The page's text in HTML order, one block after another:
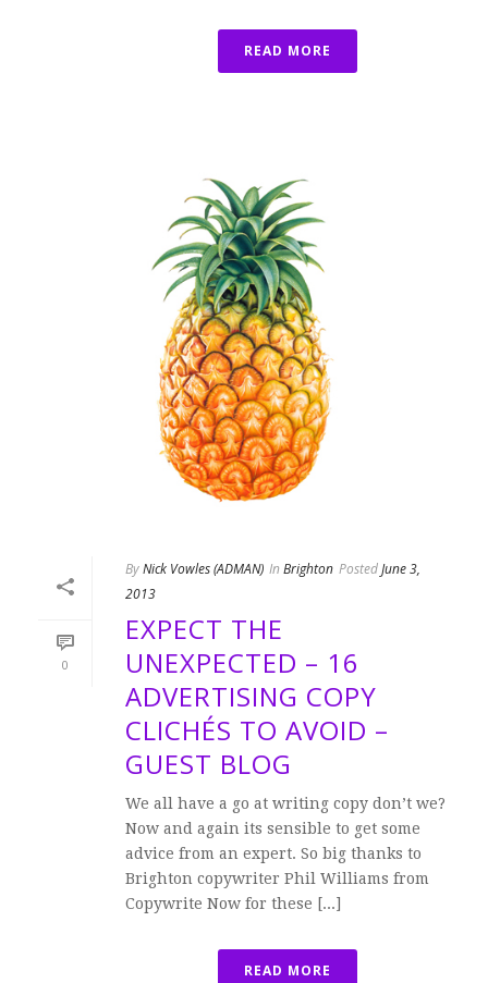
READ MORE
0
ByNick Vowles (ADMAN) In Brighton PostedJune 3,
2013
EXPECT THE
UNEXPECTED – 16
ADVERTISING COPY
CLICHÉS TO AVOID –
GUEST BLOG
We all have a go at writing copy don’t we?
Now and again its sensible to get some
advice from an expert. So big thanks to
Brighton copywriter Phil Williams from
Copywrite Now for these [...]
READ MORE